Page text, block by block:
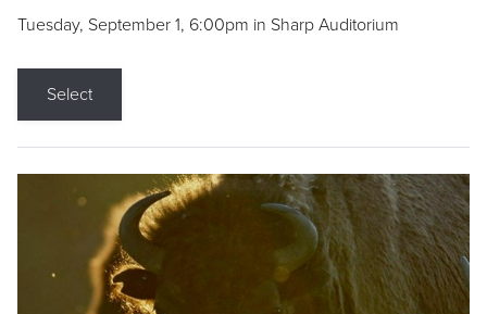
Tuesday, September 1, 6:00pm in Sharp Auditorium
Select